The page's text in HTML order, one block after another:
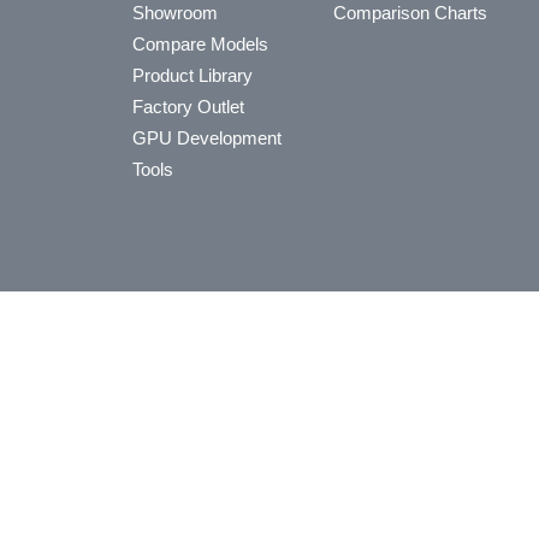
Showroom
Compare Models
Product Library
Factory Outlet
GPU Development
Tools
Comparison Charts